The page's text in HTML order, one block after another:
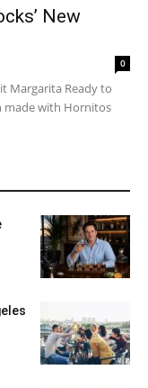
New
0
Margarita Ready to
made with Hornitos